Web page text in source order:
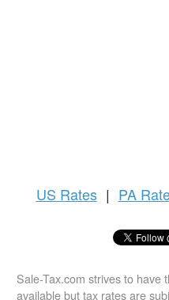
US Rates | PA
Sale-Tax.com strives to have
available but tax rates are